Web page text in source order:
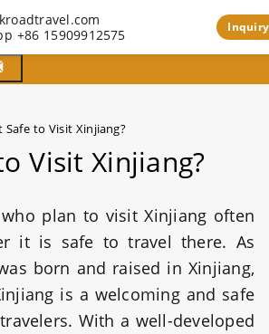
+86 15909912575 Inquiry
Safe to Visit Xinjiang?
Visit Xinjiang?
plan to visit Xinjiang often
it is safe to travel there. As
born and raised in Xinjiang,
is a welcoming and safe
With a well-developed